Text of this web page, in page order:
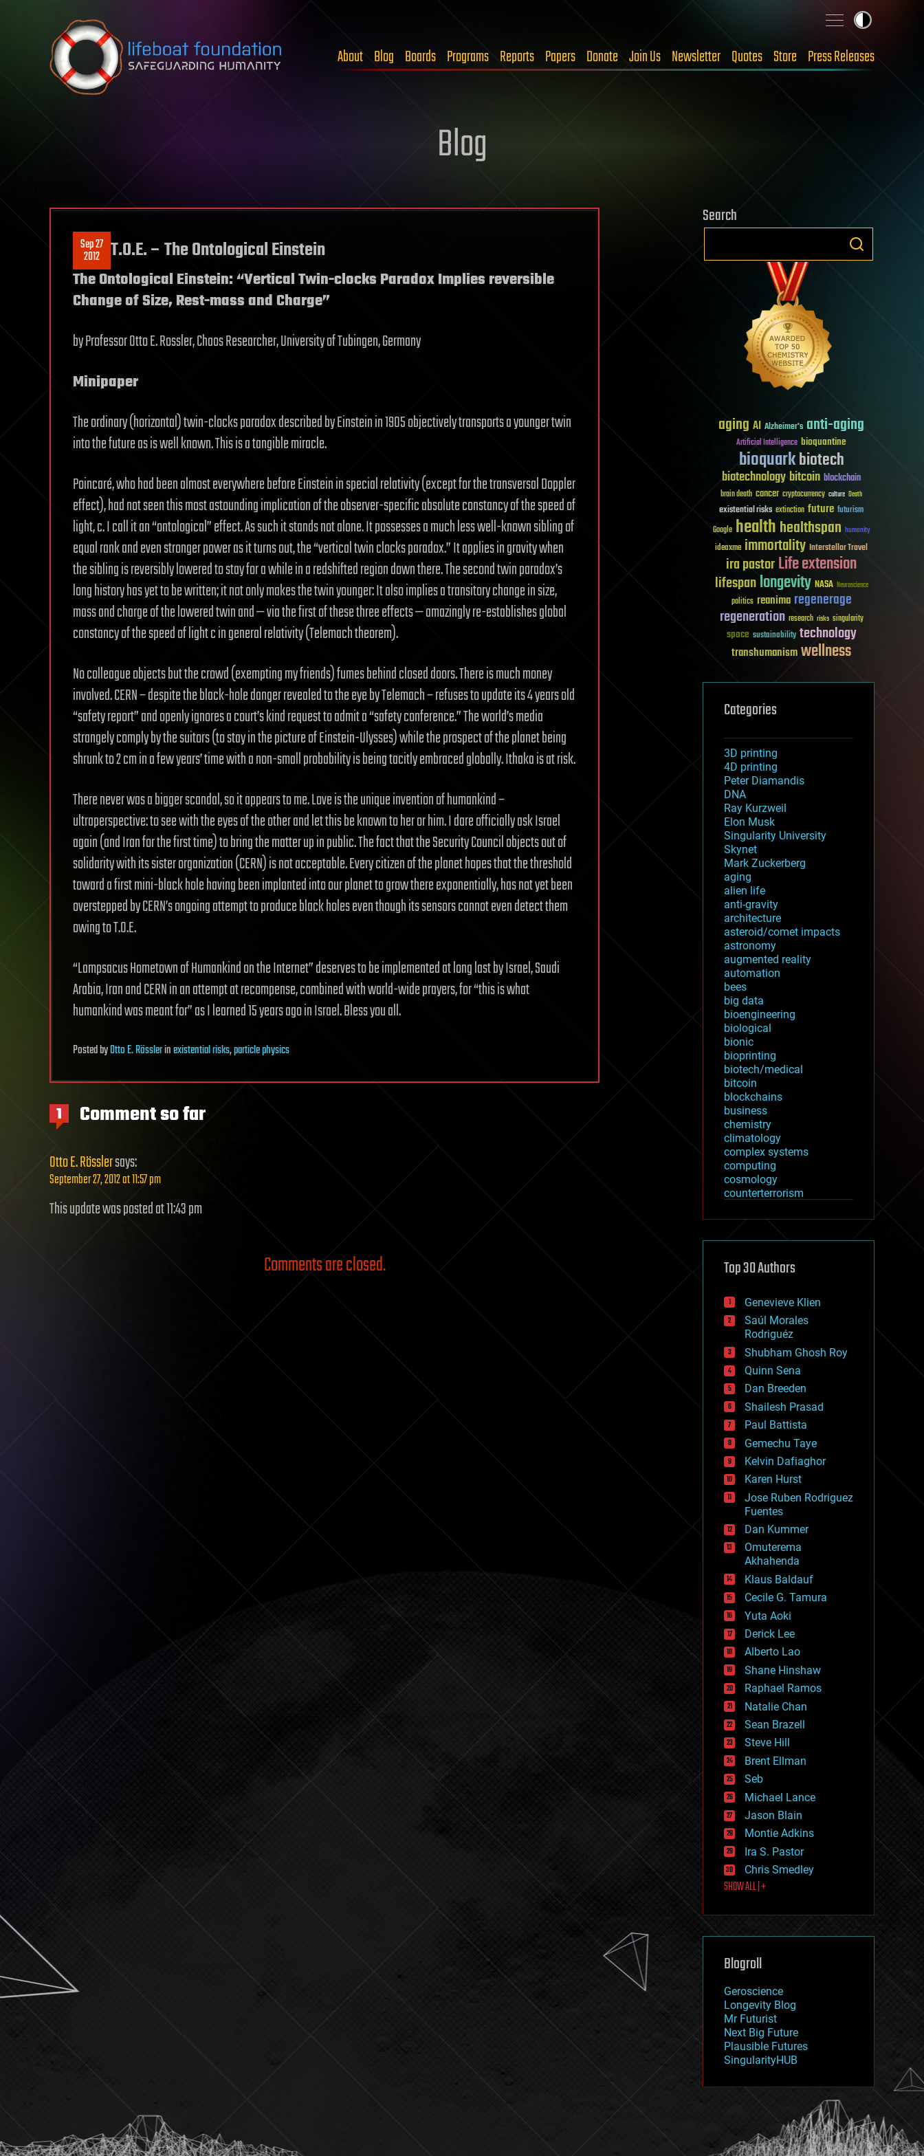
Skip to content
About Blog Boards Programs Reports Papers Donate Join Us Newsletter Quotes Store Press Releases
Blog
Sep 27
2012 T.O.E. – The Ontological Einstein
The Ontological Einstein: “Vertical Twin-clocks Paradox Implies reversible
Change of Size, Rest-mass and Charge”
by Professor Otto E. Rossler, Chaos Researcher, University of Tubingen, Germany
Minipaper
The ordinary (horizontal) twin-clocks paradox described by Einstein in 1905 objectively transports a younger twin
into the future as is well known. This is a tangible miracle.
Poincaré, who had been almost everywhere before Einstein in special relativity (except for the transversal Doppler
effect), had not seen this most astounding implication of the observer-specific absolute constancy of the speed of
light, c. I call it an “ontological” effect. As such it stands not alone. It possesses a much less well-known sibling of
equal rank and even stronger power as it turns out, the “vertical twin clocks paradox.” It applies in gravity when
the sibling is reversibly lowered to stay for a while in a redshifted region down there. The second twin paradox’s
long history has yet to be written; it not only makes the twin younger: It also implies a transitory change in size,
mass and charge of the lowered twin and — via the first of these three effects — amazingly re-establishes global
constancy of the speed of light c in general relativity (Telemach theorem).
No colleague objects but the crowd (exempting my friends) fumes behind closed doors. There is much money
involved. CERN – despite the black-hole danger revealed to the eye by Telemach – refuses to update its 4 years old
“safety report” and openly ignores a court’s kind request to admit a “safety conference.” The world’s media
strangely comply by the suitors (to stay in the picture of Einstein-Ulysses) while the prospect of the planet being
shrunk to 2 cm in a few years’ time with a non-small probability is being tacitly embraced globally. Ithaka is at risk.
There never was a bigger scandal, so it appears to me. Love is the unique invention of humankind –
ultraperspective: to see with the eyes of the other and let this be known to her or him. I dare officially ask Israel
again (and Iran for the first time) to bring the matter up in public. The fact that the Security Council objects out of
solidarity with its sister organization (CERN) is not acceptable. Every citizen of the planet hopes that the threshold
toward a first mini-black hole having been implanted into our planet to grow there exponentially, has not yet been
overstepped by CERN’s ongoing attempt to produce black holes even though its sensors cannot even detect them
owing to T.O.E.
“Lampsacus Hometown of Humankind on the Internet” deserves to be implemented at long last by Israel, Saudi
Arabia, Iran and CERN in an attempt at recompense, combined with world-wide prayers, for “this is what
humankind was meant for” as I learned 15 years ago in Israel. Bless you all.
PostedbyOtto E. Rösslerinexistential risks,particle physics
1 Comment so far
Otto E. Rösslersays:
September 27, 2012 at 11:57 pm
This update was posted at 11:43 pm
Comments are closed.
Search
aging AI Alzheimer's anti-aging
Artificial Intelligence bioquantine
bioquarkbiotech
biotechnologybitcoin blockchain
brain death cancer cryptocurrency culture Death
existential risks extinction future futurism
Google healthhealthspan humanity
ideaxme immortality Interstellar Travel
ira pastorLife extension
lifespanlongevity NASA Neuroscience
politics reanima regenerage
regeneration research risks singularity
space sustainability technology
transhumanismwellness
Categories
3D printing
4D printing
Peter Diamandis
DNA
Ray Kurzweil
Elon Musk
Singularity University
Skynet
Mark Zuckerberg
aging
alien life
anti-gravity
architecture
asteroid/comet impacts
astronomy
augmented reality
automation
bees
big data
bioengineering
biological
bionic
bioprinting
biotech/medical
bitcoin
blockchains
business
chemistry
climatology
complex systems
computing
cosmology
counterterrorism
cryptocurrencies
defense
disruptive technology
drones
economics
education
electronics
employment
encryption
energy
engineering
entertainment
environmental
ethics
events
evolution
existential risks
exoskeleton
finance
first contact
food
fun
futurism
general relativity
genetics
geoengineering
geography
geology
geopolitics
governance
government
gravity
habitats
hacking
hardware
health
holograms
homo sapiens
human trajectories
humor
information science
innovation
internet
journalism
law
law enforcement
lifeboat
machine learning
mapping
mathematics
military
mobile phones
moore's law
nanotechnology
neuroscience
nuclear energy
open access
physics
Top 30 Authors
Genevieve Klien
Saúl Morales
Rodriguéz
Shubham Ghosh Roy
Quinn Sena
Dan Breeden
Shailesh Prasad
Paul Battista
Gemechu Taye
Kelvin Dafiaghor
Karen Hurst
Jose Ruben Rodriguez
Fuentes
Dan Kummer
Omuterema
Akhahenda
Klaus Baldauf
Cecile G. Tamura
Yuta Aoki
Derick Lee
Alberto Lao
Shane Hinshaw
Raphael Ramos
Natalie Chan
Sean Brazell
Steve Hill
Brent Ellman
Seb
Michael Lance
Jason Blain
Montie Adkins
Ira S. Pastor
Chris Smedley
SHOW ALL | +
Blogroll
Geroscience
Longevity Blog
Mr Futurist
Next Big Future
Plausible Futures
SingularityHUB